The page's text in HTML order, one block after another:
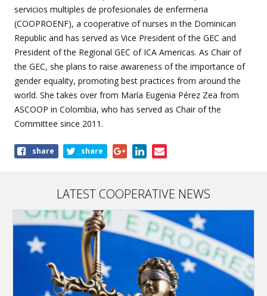
servicios multiples de profesionales de enfermeria
(COOPROENF), a cooperative of nurses in the Dominican
Republic and has served as Vice President of the GEC and
President of the Regional GEC of ICA Americas. As Chair of
the GEC, she plans to raise awareness of the importance of
gender equality, promoting best practices from around the
world. She takes over from María Eugenia Pérez Zea from
ASCOOP in Colombia, who has served as Chair of the
Committee since 2011.
Shareshare share
LATEST COOPERATIVE NEWS